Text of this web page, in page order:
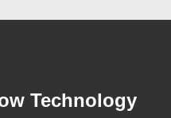
Technology